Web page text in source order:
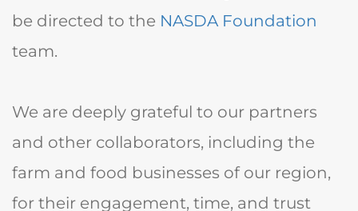
be directed to the NASDA Foundation
team.
We are deeply grateful to our partners
and other collaborators, including the
farm and food businesses of our region,
for their engagement, time, and trust